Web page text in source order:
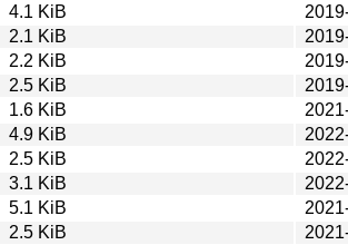
4.1 KiB
2.1 KiB
2.2 KiB
2.5 KiB
1.6 KiB
4.9 KiB
2.5 KiB
3.1 KiB
5.1 KiB
2.5 KiB